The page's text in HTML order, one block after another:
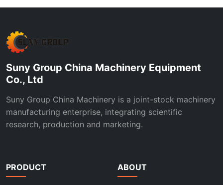
Suny Group China Machinery Equipment
Co., Ltd
Suny Group China Machinery is a joint-stock machinery
manufacturing enterprise, integrating scientific
research, production and marketing.
PRODUCT ABOUT